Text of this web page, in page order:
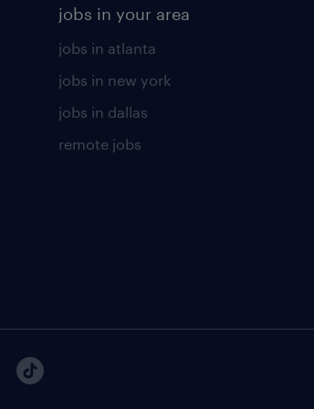
jobs in your area
jobs in atlanta
jobs in new york
jobs in dallas
remote jobs